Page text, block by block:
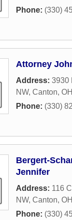
Phone: (330)
Attorney
Address: 3930
NW, Canton, OH
Phone: (330)
Bergert-
Jennifer
Address: 116
NW, Canton, OH
Phone: (330)